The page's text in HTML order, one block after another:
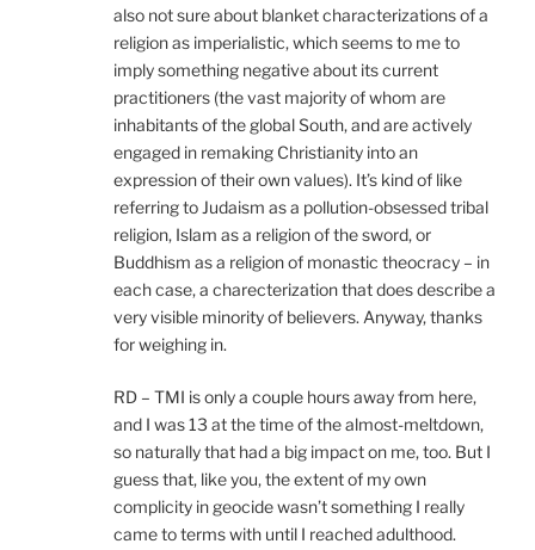
also not sure about blanket characterizations of a
religion as imperialistic, which seems to me to
imply something negative about its current
practitioners (the vast majority of whom are
inhabitants of the global South, and are actively
engaged in remaking Christianity into an
expression of their own values). It’s kind of like
referring to Judaism as a pollution-obsessed tribal
religion, Islam as a religion of the sword, or
Buddhism as a religion of monastic theocracy – in
each case, a charecterization that does describe a
very visible minority of believers. Anyway, thanks
for weighing in.
RD – TMI is only a couple hours away from here,
and I was 13 at the time of the almost-meltdown,
so naturally that had a big impact on me, too. But I
guess that, like you, the extent of my own
complicity in geocide wasn’t something I really
came to terms with until I reached adulthood.